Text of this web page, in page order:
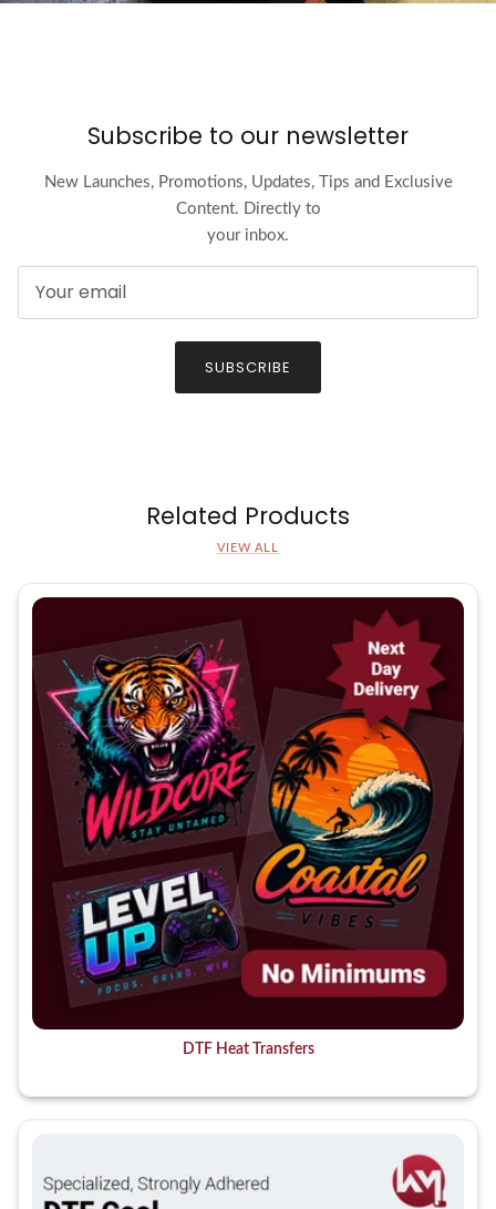
Subscribe to our newsletter
New Launches, Promotions, Updates, Tips and Exclusive
Content. Directly to
your inbox.
SUBSCRIBE
Related Products
VIEW ALL
DTF Heat Transfers